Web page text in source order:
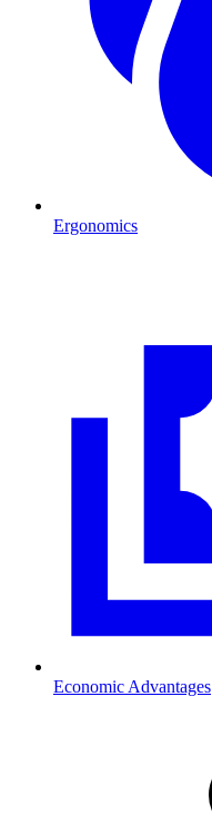
Ergonomics
Economic Advantages